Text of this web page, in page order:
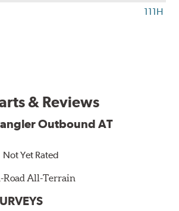
111H
& Reviews
Outbound AT
Not Yet Rated
Road All-Terrain